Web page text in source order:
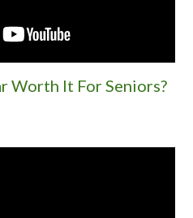
Worth It For Seniors?